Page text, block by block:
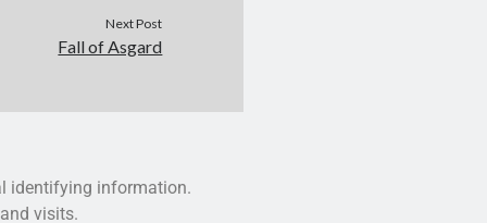
Next Post
Fall of Asgard
identifying information.
visits.